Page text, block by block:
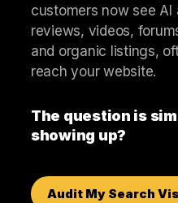
customers now see AI
reviews, videos,
and organic listings,
reach your website.
The question is
showing up?
Audit My Search